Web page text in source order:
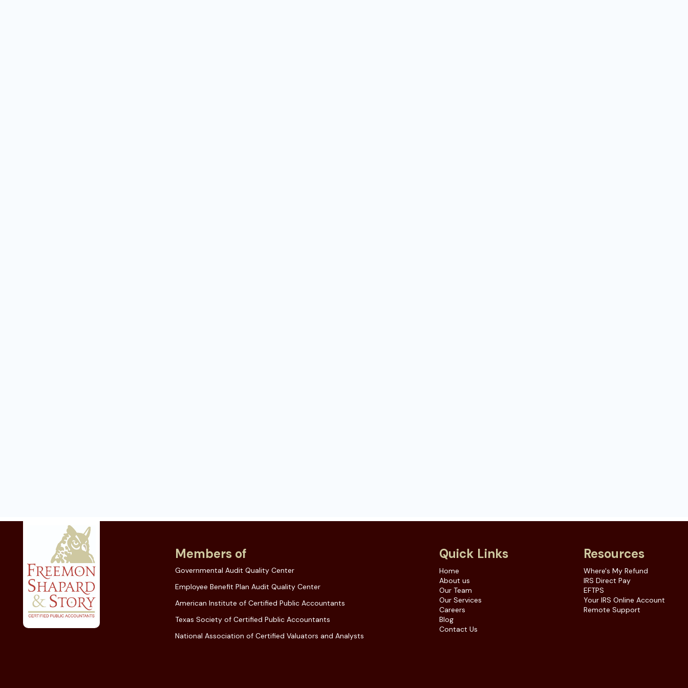
Members of
Governmental Audit Quality Center
Employee Benefit Plan Audit Quality Center
American Institute of Certified Public Accountants
Texas Society of Certified Public Accountants
National Association of Certified Valuators and Analysts
Quick Links
Home
About us
Our Team
Our Services
Careers
Blog
Contact Us
Resources
Where's My Refund
IRS Direct Pay
EFTPS
Your IRS Online Account
Remote Support